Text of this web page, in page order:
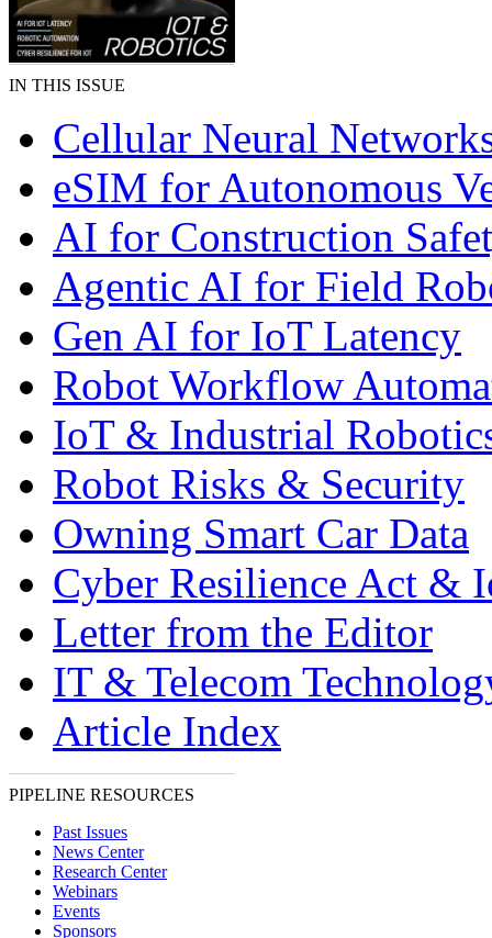
IN THIS ISSUE
Cellular Neural
eSIM for Autonomous
AI for Construction
Agentic AI for Field
Gen AI for IoT Latency
Robot Workflow
IoT & Industrial
Robot Risks & Security
Owning Smart Car Data
Cyber Resilience Act &
Letter from the Editor
IT & Telecom
Article Index
PIPELINE RESOURCES
Past Issues
News Center
Research Center
Webinars
Events
Sponsors